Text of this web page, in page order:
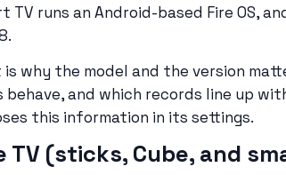
TV runs an Android-based Fire OS,
is why the model and the version
behave, and which records line up
this information in its settings.
TV (sticks, Cube, and